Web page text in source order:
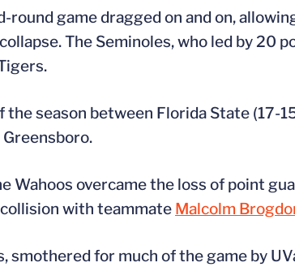
game dragged on and on,
The Seminoles, who led by 20
season between Florida State (17-
Wahoos overcame the loss of point
with teammate Malcolm
smothered for much of the game by